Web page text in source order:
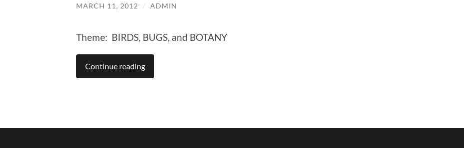
MARCH 11, 2012 / ADMIN
Theme: BIRDS, BUGS, and BOTANY
Continue reading